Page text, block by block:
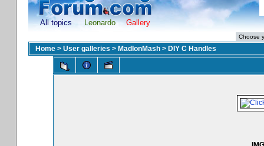
All topics Leonardo Gallery
Home > User galleries > MadIonMash > DIY C Handles